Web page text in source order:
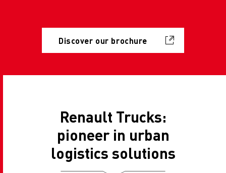
Discover our brochure
Renault Trucks:
pioneer in urban
logistics solutions